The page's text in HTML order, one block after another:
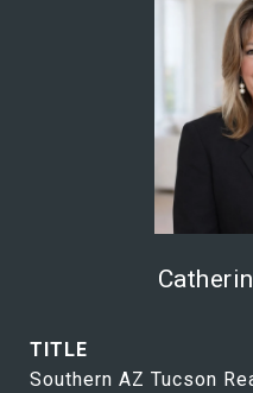
TITLE
Southern AZ Tucson